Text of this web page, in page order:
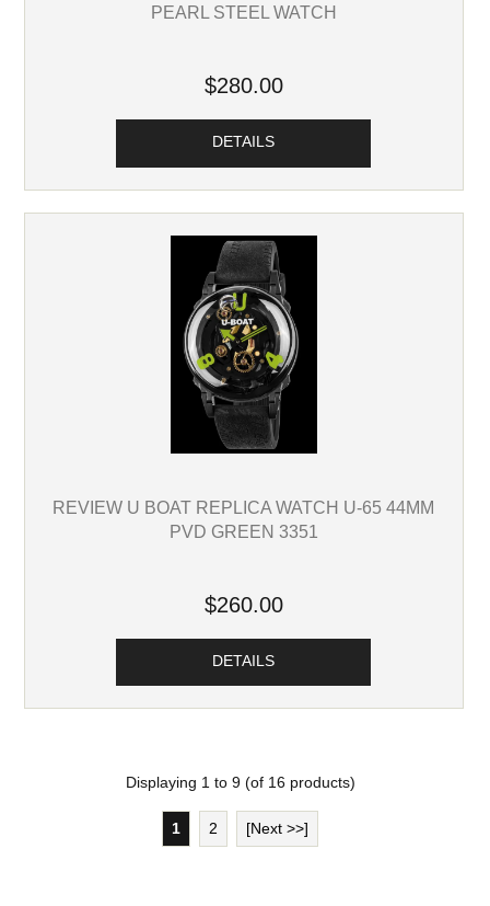
PEARL STEEL WATCH
$280.00
DETAILS
REVIEW U BOAT REPLICA WATCH U-65 44MM
PVD GREEN 3351
$260.00
DETAILS
Displaying 1to 9(of 16products)
1 2 [Next >>]